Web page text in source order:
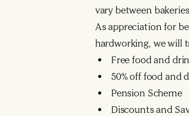
vary between
As appreciation for
hardworking, we will
Free food and
50% off food and
Pension Scheme
Discounts and